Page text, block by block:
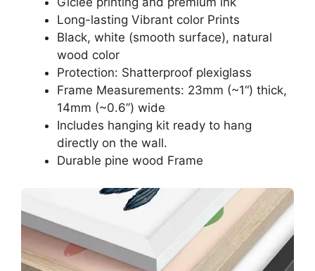
Long-lasting Vibrant color Prints
Black, white (smooth surface), natural
wood color
Protection: Shatterproof plexiglass
Frame Measurements: 23mm (~1“) thick,
14mm (~0.6”) wide
Includes hanging kit ready to hang
directly on the wall.
Durable pine wood Frame